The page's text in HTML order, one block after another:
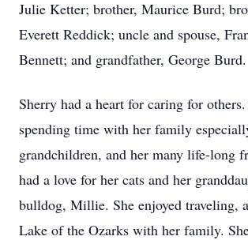
Julie Ketter; brother, Maurice Burd;
Everett Reddick; uncle and spouse,
Bennett; and grandfather, George Burd.
Sherry had a heart for caring for
spending time with her family
grandchildren, and her many life-long
had a love for her cats and her
bulldog, Millie. She enjoyed traveling,
Lake of the Ozarks with her family.